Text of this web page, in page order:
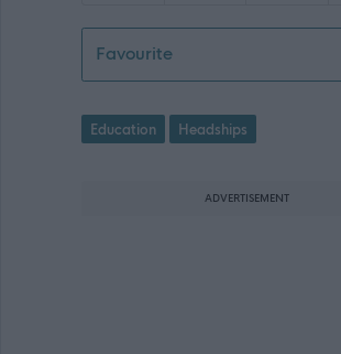
FavouriteHead Teacher -
Education Headships
ADVERTISEMENT